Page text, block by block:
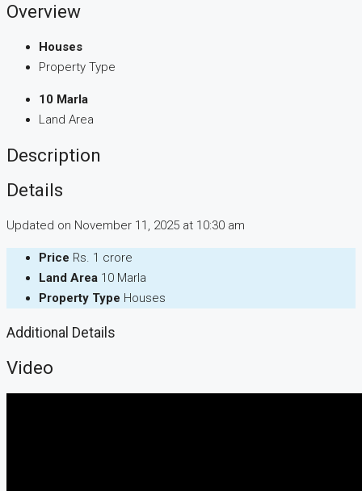
Overview
Houses
Property Type
10 Marla
Land Area
Description
Details
Updated on November 11, 2025 at 10:30 am
Price Rs. 1 crore
Land Area 10 Marla
Property Type Houses
Additional Details
Video